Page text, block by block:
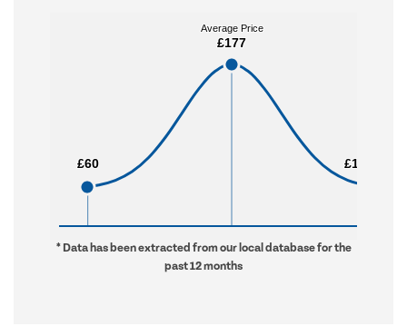
£60
£60
Average Price
£177
Average Price
£177
£1,608
£1,608
* Data has been extracted from our local database for the
past 12 months